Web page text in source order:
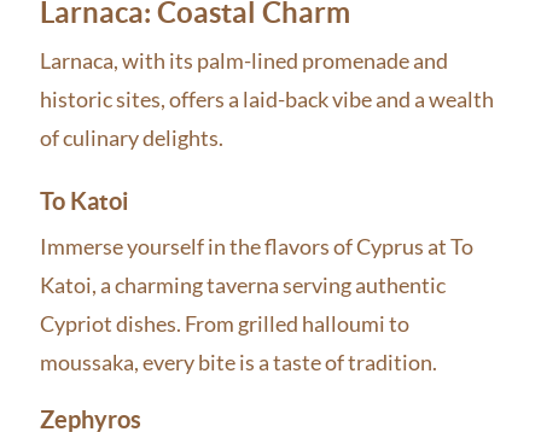
Larnaca: Coastal Charm
Larnaca, with its palm-lined promenade and
historic sites, offers a laid-back vibe and a wealth
of culinary delights.
To Katoi
Immerse yourself in the flavors of Cyprus at To
Katoi, a charming taverna serving authentic
Cypriot dishes. From grilled halloumi to
moussaka, every bite is a taste of tradition.
Zephyros